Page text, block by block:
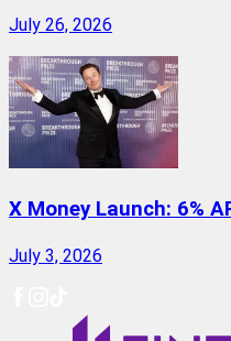
July 26, 2026
X Money Launch: 6%
July 3, 2026